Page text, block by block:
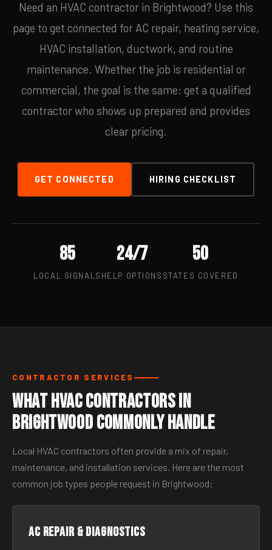
Need an HVAC contractor in Brightwood? Use this
page to get connected for AC repair, heating service,
HVAC installation, ductwork, and routine
maintenance. Whether the job is residential or
commercial, the goal is the same: get a qualified
contractor who shows up prepared and provides
clear pricing.
GET CONNECTED HIRING CHECKLIST
85
LOCAL SIGNALS
24/7
HELP OPTIONS
50
STATES COVERED
CONTRACTOR SERVICES
What HVAC Contractors in
Brightwood Commonly Handle
Local HVAC contractors often provide a mix of repair,
maintenance, and installation services. Here are the most
common job types people request in Brightwood:
AC Repair & Diagnostics